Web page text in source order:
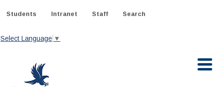
Students Intranet Staff Search
Select Language ▼